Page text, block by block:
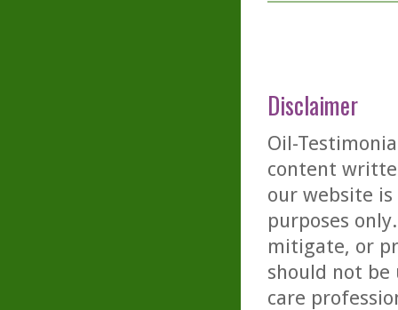
Disclaimer
Oil-
content
our website
purposes
mitigate, or
should not be
care